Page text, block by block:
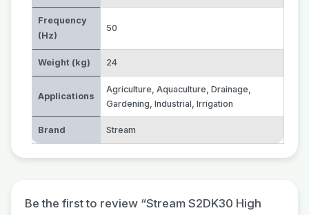
Frequency
(Hz)
50
Weight (kg) 24
Applications
Agriculture, Aquaculture, Drainage,
Gardening, Industrial, Irrigation
Brand Stream
Be the first to review “Stream S2DK30 High